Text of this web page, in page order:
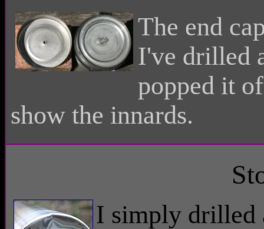
The end
I've drilled
popped it
show the innards.
I simply drilled